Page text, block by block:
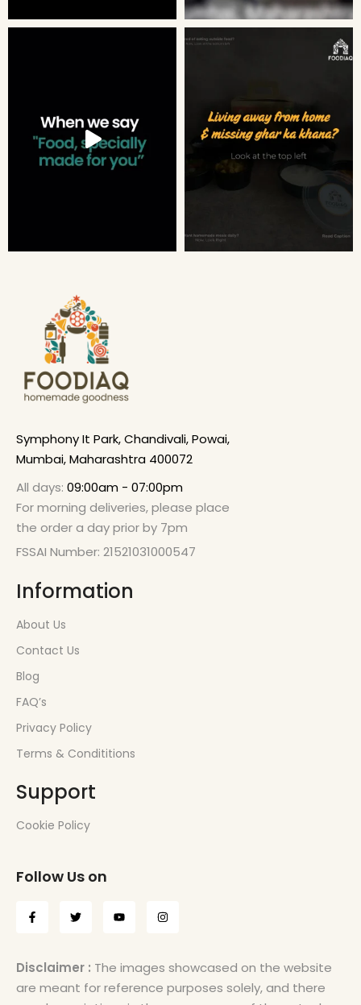
Symphony It Park, Chandivali, Powai,
Mumbai, Maharashtra 400072
All days: 09:00am - 07:00pm
For morning deliveries, please place
the order a day prior by 7pm
FSSAI Number: 21521031000547
Information
About Us
Contact Us
Blog
FAQ’s
Privacy Policy
Terms & Condititions
Support
Cookie Policy
Follow Us on
Disclaimer : The images showcased on the website
are meant for reference purposes solely, and there